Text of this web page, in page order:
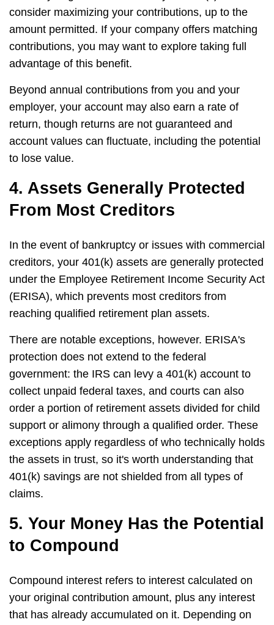
consider maximizing your contributions, up to the
amount permitted. If your company offers matching
contributions, you may want to explore taking full
advantage of this benefit.
Beyond annual contributions from you and your
employer, your account may also earn a rate of
return, though returns are not guaranteed and
account values can fluctuate, including the potential
to lose value.
4. Assets Generally Protected
From Most Creditors
In the event of bankruptcy or issues with commercial
creditors, your 401(k) assets are generally protected
under the Employee Retirement Income Security Act
(ERISA), which prevents most creditors from
reaching qualified retirement plan assets.
There are notable exceptions, however. ERISA's
protection does not extend to the federal
government: the IRS can levy a 401(k) account to
collect unpaid federal taxes, and courts can also
order a portion of retirement assets divided for child
support or alimony through a qualified order. These
exceptions apply regardless of who technically holds
the assets in trust, so it's worth understanding that
401(k) savings are not shielded from all types of
claims.
5. Your Money Has the Potential
to Compound
Compound interest refers to interest calculated on
your original contribution amount, plus any interest
that has already accumulated on it. Depending on